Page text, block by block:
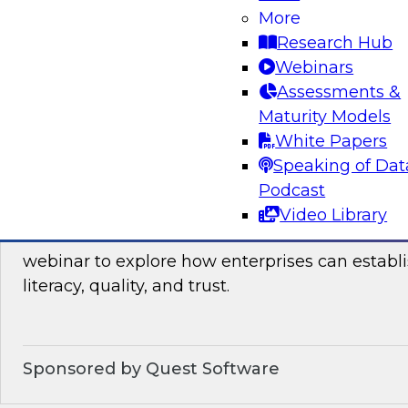
More
Research Hub
Webinars
Assessments &
Maturity Models
White Papers
Speaking of
Podcast
Video Library
launched TDWI Data Points Report, to learn
Sponsored by Informatica Corporation,
Building the Business on Data Literacy,
Join TDWI’s senior research director James
webinar to explore how enterprises can
literacy, quality, and trust.
Sponsored by Quest Software